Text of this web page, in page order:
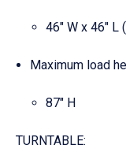
46″ W x 46″ L
Maximum load
87″ H
TURNTABLE: